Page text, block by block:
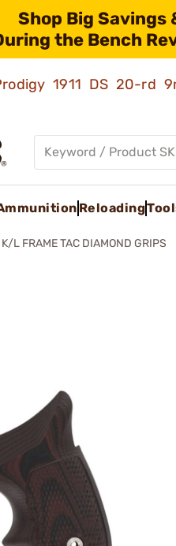
Shop Big Savings
the Bench
1911 DS 20-rd
Reloading
L FRAME TAC DIAMOND GRIPS